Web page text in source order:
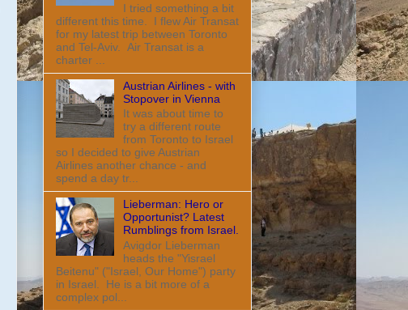
I tried something a bit
different this time. I flew Air Transat
for my latest trip between Toronto
and Tel-Aviv. Air Transat is a
charter ...
Austrian Airlines - with
Stopover in Vienna
It was about time to
try a different route
from Toronto to Israel
so I decided to give Austrian
Airlines another chance - and
spend a day tr...
Lieberman: Hero or
Opportunist? Latest
Rumblings from Israel.
Avigdor Lieberman
heads the "Yisrael
Beitenu" ("Israel, Our Home") party
in Israel. He is a bit more of a
complex pol...